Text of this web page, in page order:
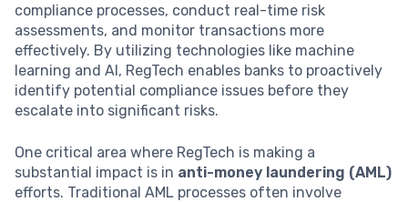
compliance processes, conduct real-time risk
assessments, and monitor transactions more
effectively. By utilizing technologies like machine
learning and AI, RegTech enables banks to proactively
identify potential compliance issues before they
escalate into significant risks.
One critical area where RegTech is making a
substantial impact is in anti-money laundering (AML)
efforts. Traditional AML processes often involve